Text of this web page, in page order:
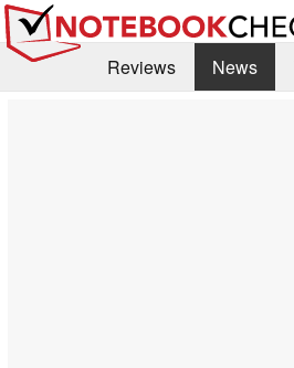
Reviews News